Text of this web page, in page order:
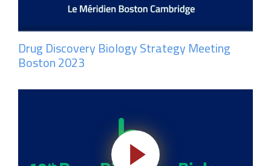
Drug Discovery Biology Strategy Meeting
Boston 2023